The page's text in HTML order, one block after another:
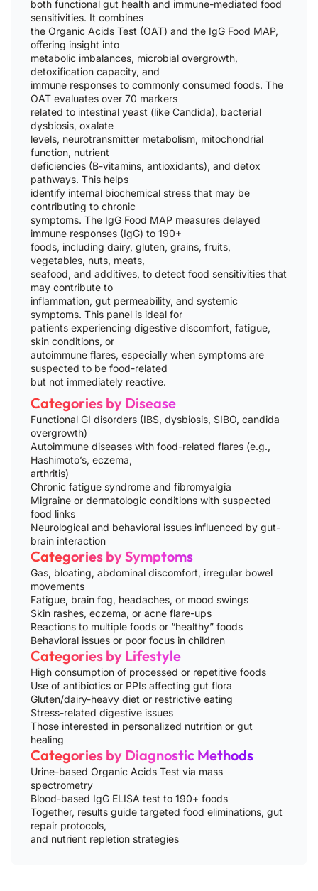
both functional gut health and immune-mediated food
sensitivities. It combines
the Organic Acids Test (OAT) and the IgG Food MAP,
offering insight into
metabolic imbalances, microbial overgrowth,
detoxification capacity, and
immune responses to commonly consumed foods. The
OAT evaluates over 70 markers
related to intestinal yeast (like Candida), bacterial
dysbiosis, oxalate
levels, neurotransmitter metabolism, mitochondrial
function, nutrient
deficiencies (B-vitamins, antioxidants), and detox
pathways. This helps
identify internal biochemical stress that may be
contributing to chronic
symptoms. The IgG Food MAP measures delayed
immune responses (IgG) to 190+
foods, including dairy, gluten, grains, fruits,
vegetables, nuts, meats,
seafood, and additives, to detect food sensitivities that
may contribute to
inflammation, gut permeability, and systemic
symptoms. This panel is ideal for
patients experiencing digestive discomfort, fatigue,
skin conditions, or
autoimmune flares, especially when symptoms are
suspected to be food-related
but not immediately reactive.
Categories by Disease
Functional GI disorders (IBS, dysbiosis, SIBO, candida
overgrowth)
Autoimmune diseases with food-related flares (e.g.,
Hashimoto’s, eczema,
arthritis)
Chronic fatigue syndrome and fibromyalgia
Migraine or dermatologic conditions with suspected
food links
Neurological and behavioral issues influenced by gut-
brain interaction
Categories by Symptoms
Gas, bloating, abdominal discomfort, irregular bowel
movements
Fatigue, brain fog, headaches, or mood swings
Skin rashes, eczema, or acne flare-ups
Reactions to multiple foods or “healthy” foods
Behavioral issues or poor focus in children
Categories by Lifestyle
High consumption of processed or repetitive foods
Use of antibiotics or PPIs affecting gut flora
Gluten/dairy-heavy diet or restrictive eating
Stress-related digestive issues
Those interested in personalized nutrition or gut
healing
Categories by Diagnostic Methods
Urine-based Organic Acids Test via mass
spectrometry
Blood-based IgG ELISA test to 190+ foods
Together, results guide targeted food eliminations, gut
repair protocols,
and nutrient repletion strategies